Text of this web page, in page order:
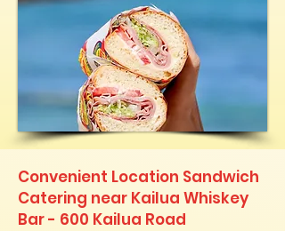
Convenient Location Sandwich
Catering near Kailua Whiskey
Bar - 600 Kailua Road